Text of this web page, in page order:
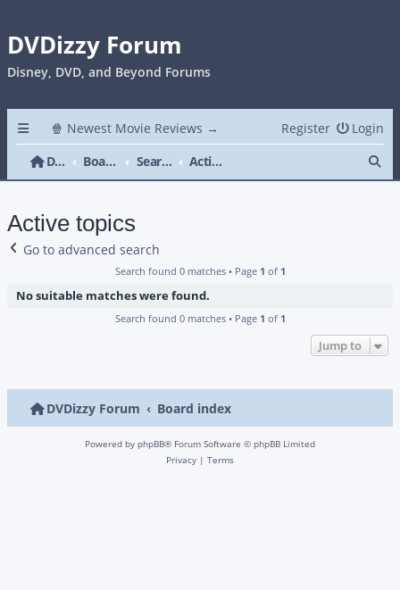
DVDizzy Forum
Disney, DVD, and Beyond Forums
🍿 Newest Movie Reviews → Login
Register
DVDizzy Forum
Board index Search Active topics
Active topics
Go to advanced search
Search found 0 matches • Page 1 of 1
No suitable matches were found.
Search found 0 matches • Page 1 of 1
Jump to
DVDizzy Forum Board index
Powered by phpBB® Forum Software © phpBB Limited
Privacy | Terms